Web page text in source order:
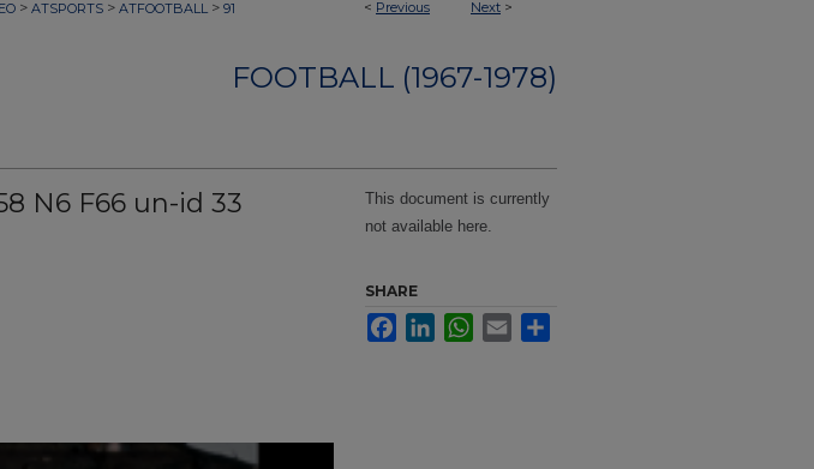
< Previous Next >
> ATSPORTS > ATFOOTBALL > 91
FOOTBALL (1967-1978)
N6 F66 un-id 33
This document is currently
not available here.
SHARE
FacebookLinkedInWhatsApp
Email